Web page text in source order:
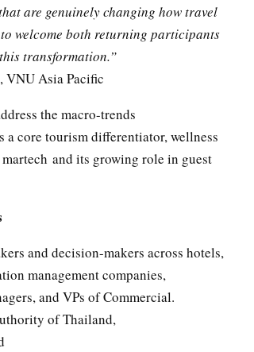
are genuinely changing how travel
welcome both returning participants
transformation.”
Asia Pacific
the macro-trends
core tourism differentiator, wellness
and its growing role in guest
and decision-makers across hotels,
management companies,
and VPs of Commercial.
of Thailand,